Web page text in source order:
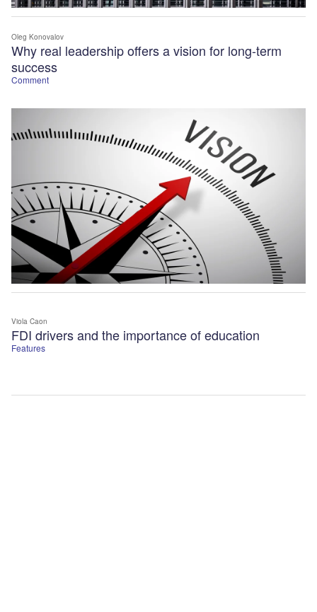
Comment
Why real leadership offers a vision for long-term
success
Oleg Konovalov
Features
FDI drivers and the importance of education
Viola Caon